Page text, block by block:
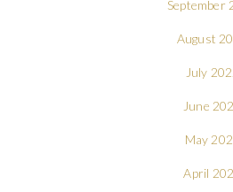
September
August
July
June
May
April